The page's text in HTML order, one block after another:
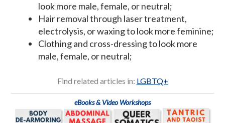
look more male, female, or neutral;
Hair removal through laser treatment,
electrolysis, or waxing to look more feminine;
Clothing and cross-dressing to look more
male, female, or neutral;
Find related articles in: LGBTQ+
eBooks & Video Workshops